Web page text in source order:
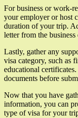
For business or work-
your employer or host
duration of your trip.
letter from the
Lastly, gather any
visa category, such as
educational
documents before
Now that you have
information, you can
type of visa for your